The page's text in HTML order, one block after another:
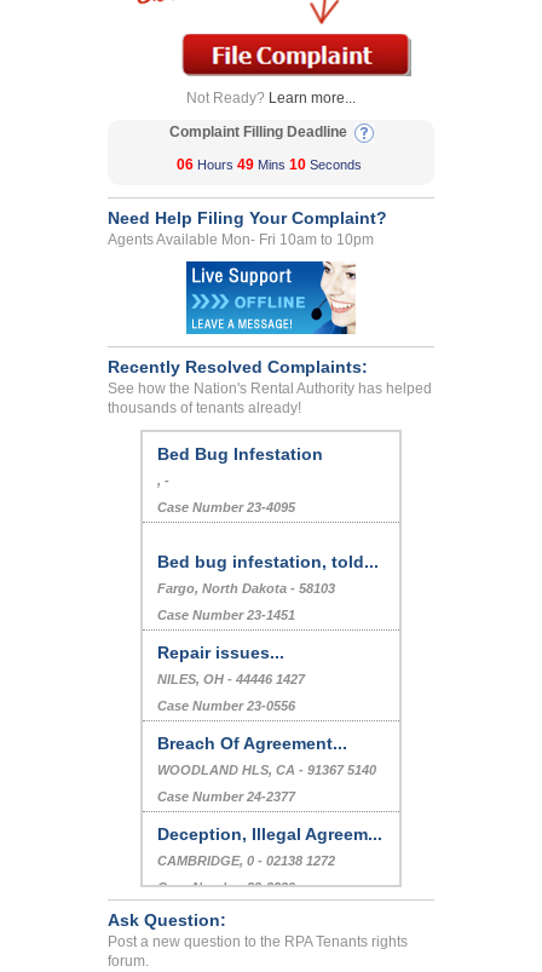
Not Ready? Learn more...
Complaint Filling Deadline
06 Hours 49 Mins 10 Seconds
Need Help Filing Your Complaint?
Agents Available Mon- Fri 10am to 10pm
Recently Resolved Complaints:
See how the Nation's Rental Authority has helped
thousands of tenants already!
Bed Bug Infestation
, -
Case Number 23-4095
Bed bug infestation, told...
Fargo, North Dakota - 58103
Case Number 23-1451
Repair issues...
NILES, OH - 44446 1427
Case Number 23-0556
Breach Of Agreement...
WOODLAND HLS, CA - 91367 5140
Case Number 24-2377
Deception, Illegal Agreem...
CAMBRIDGE, 0 - 02138 1272
Case Number 23-2339
No Heat In The Building...
Bronx, New York - 10452
Ask Question:
Post a new question to the RPA Tenants rights
forum.